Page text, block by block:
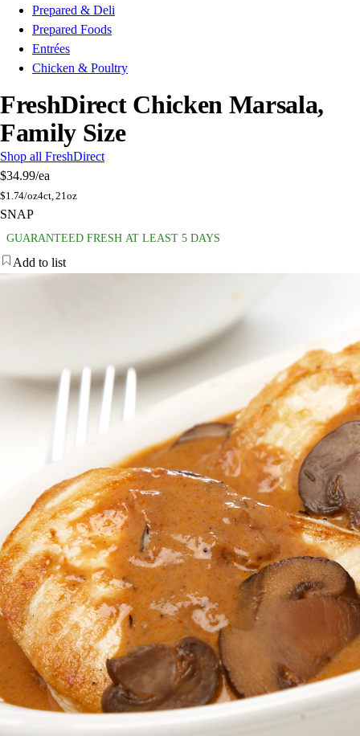
Prepared & Deli
Prepared Foods
Entrées
Chicken & Poultry
FreshDirect Chicken Marsala,
Family Size
Shop all FreshDirect
$34.99/ea
$1.74/oz4ct, 21oz
SNAP
GUARANTEED FRESH AT LEAST 5 DAYS
Add to list